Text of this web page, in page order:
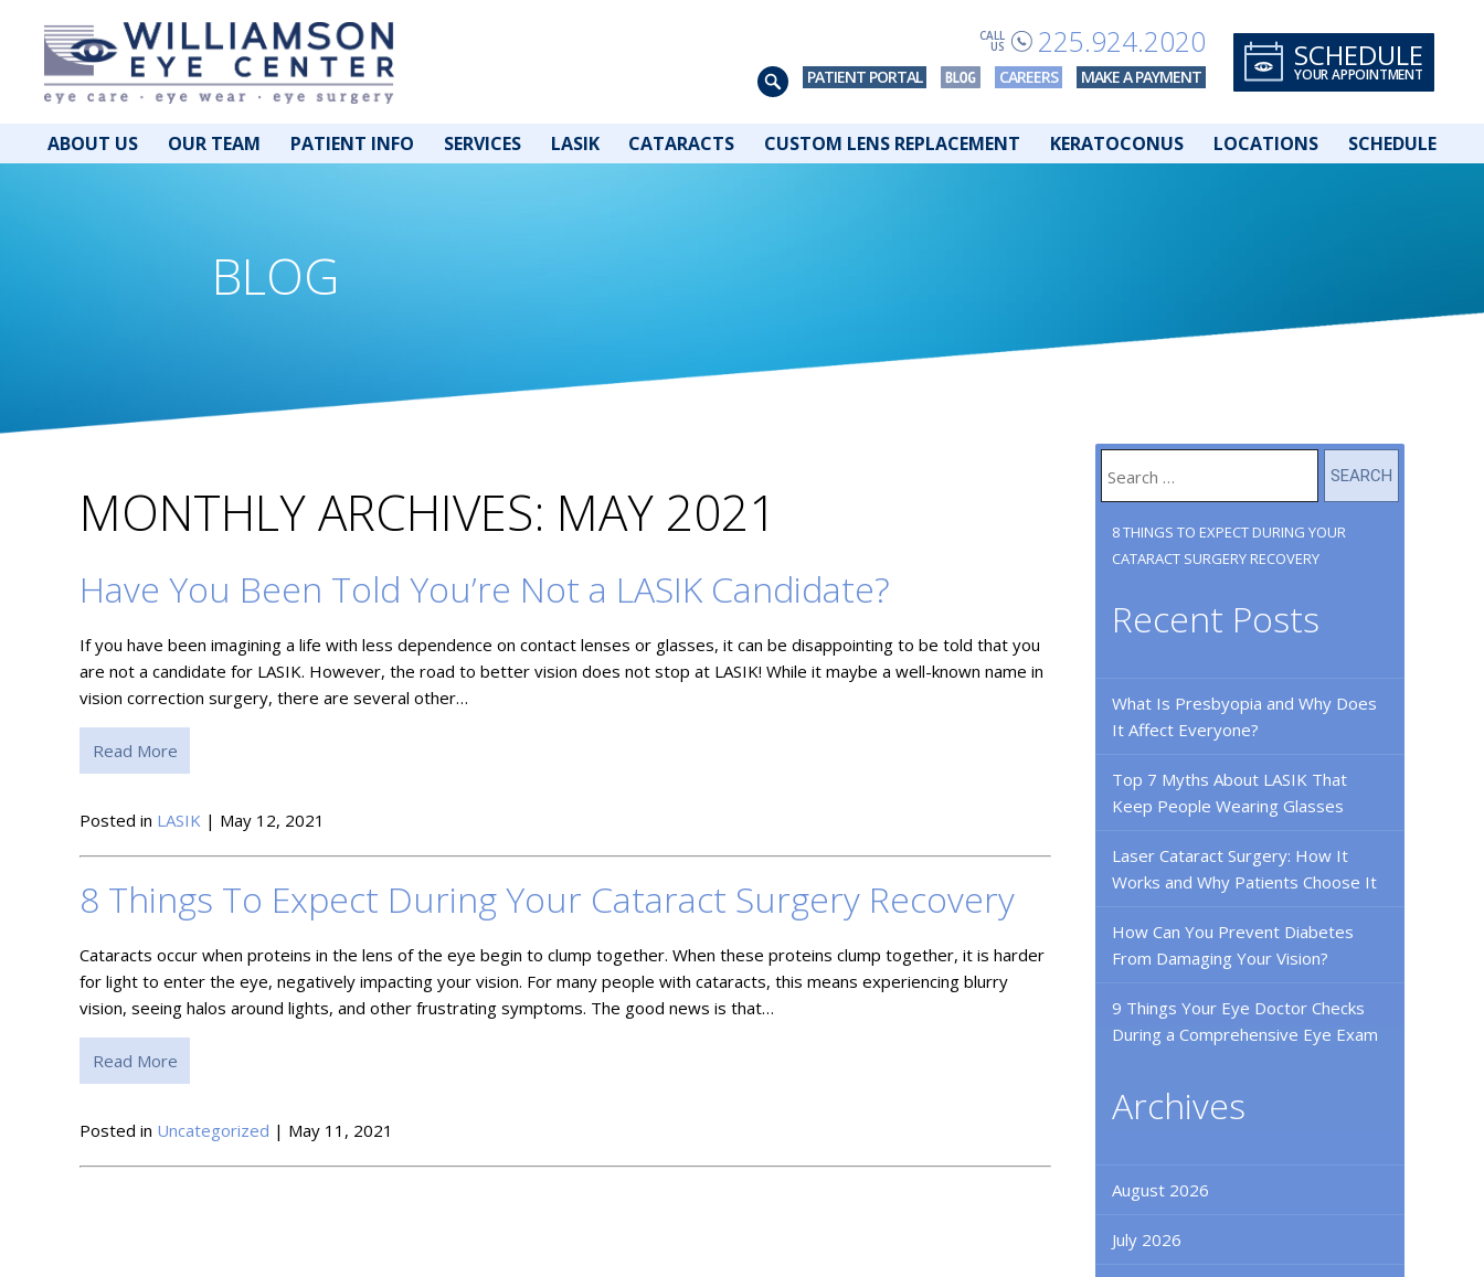
ABOUT US OUR TEAM PATIENT INFO SERVICES LASIK CATARACTS CUSTOM LENS REPLACEMENT KERATOCONUS LOCATIONS SCHEDULE
CALL
US 225.924.2020
PATIENT PORTAL CAREERS MAKE A PAYMENT
SCHEDULE
YOUR APPOINTMENT
BLOG
MONTHLY ARCHIVES: MAY 2021
Have You Been Told You’re Not a LASIK Candidate?
If you have been imagining a life with less dependence on contact lenses or glasses, it can be disappointing to be told that you
are not a candidate for LASIK. However, the road to better vision does not stop at LASIK! While it maybe a well-known name in
vision correction surgery, there are several other…
Read More
Posted in LASIK | May 12, 2021
8 Things To Expect During Your Cataract Surgery Recovery
Cataracts occur when proteins in the lens of the eye begin to clump together. When these proteins clump together, it is harder
for light to enter the eye, negatively impacting your vision. For many people with cataracts, this means experiencing blurry
vision, seeing halos around lights, and other frustrating symptoms. The good news is that…
Read More
Posted in Uncategorized | May 11, 2021
8 THINGS TO EXPECT DURING YOUR
CATARACT SURGERY RECOVERY
Recent Posts
What Is Presbyopia and Why Does
It Affect Everyone?
Top 7 Myths About LASIK That
Keep People Wearing Glasses
Laser Cataract Surgery: How It
Works and Why Patients Choose It
How Can You Prevent Diabetes
From Damaging Your Vision?
9 Things Your Eye Doctor Checks
During a Comprehensive Eye Exam
Archives
August 2026
July 2026